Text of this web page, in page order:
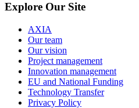
Explore Our Site
AXIA
Our team
Our vision
Project management
Innovation management
EU and National Funding
Technology Transfer
Privacy Policy